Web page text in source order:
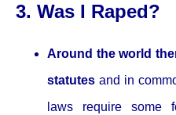
3. Was I Raped?
Around the world
statutes and in
laws require some